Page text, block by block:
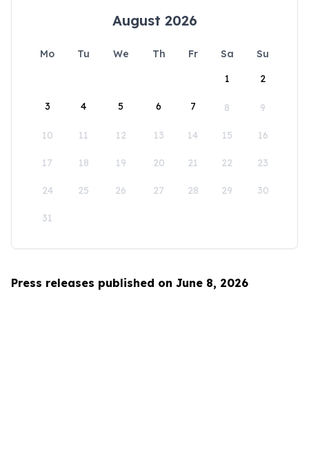
August 2026
Mo Tu We Th Fr Sa
Su
1
2
3 4 5 6 7 8 9
10 11 12 13 14 15 16
17 18 19 20 21 22 23
24 25 26 27 28 29 30
31
Press releases published on June 8, 2026